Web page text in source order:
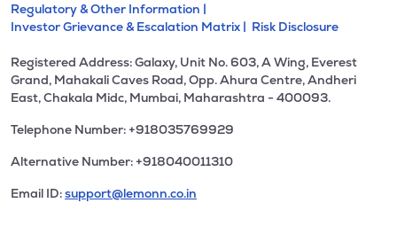
Regulatory & Other Information |
Investor Grievance & Escalation Matrix | Risk Disclosure
Registered Address: Galaxy, Unit No. 603, A Wing, Everest
Grand, Mahakali Caves Road, Opp. Ahura Centre, Andheri
East, Chakala Midc, Mumbai, Maharashtra - 400093.
Telephone Number: +918035769929
Alternative Number: +918040011310
Email ID:support@lemonn.co.in